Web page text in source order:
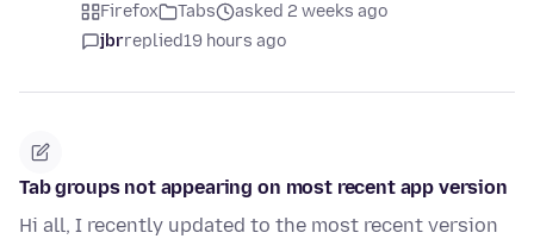
Firefox Tabs
asked 2 weeks ago
jbrreplied19 hours ago
Tab groups not appearing on most recent app version
Hi all, I recently updated to the most recent version